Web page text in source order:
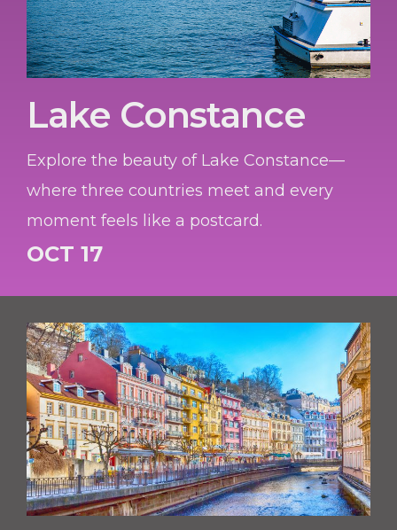
Lake Constance
Explore the beauty of Lake Constance—
where three countries meet and every
moment feels like a postcard.
OCT 17